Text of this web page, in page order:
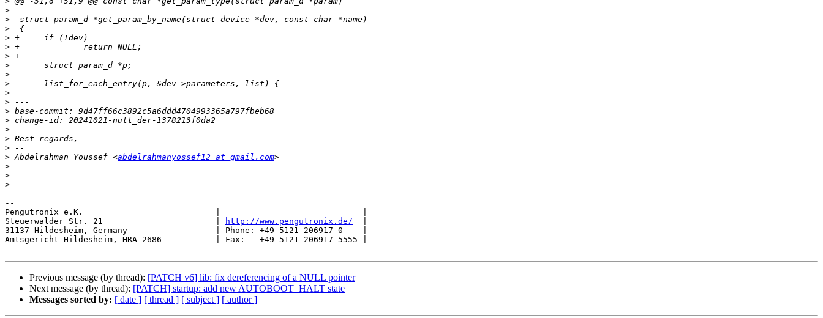
>
>
>
>
>
>
>
>
>
>
>
>
>
>
>
>
> Abdelrahman Youssef <abdelrahmanyossef12 at gmail.com
>
>
>
--
Pengutronix e.K.                           |                             |
Steuerwalder Str. 21                       |
http://www.pengutronix.de/
31137 Hildesheim, Germany                  | Phone: +49-5121-206917-0    |
Amtsgericht Hildesheim, HRA 2686           | Fax:   +49-5121-206917-5555 |
Previous message (by thread): [PATCH v6] lib: fix dereferencing of a NULL pointer
Next message (by thread): [PATCH] startup: add new AUTOBOOT_HALT state
Messages sorted by: [ date ] [ thread ] [ subject ] [ author ]